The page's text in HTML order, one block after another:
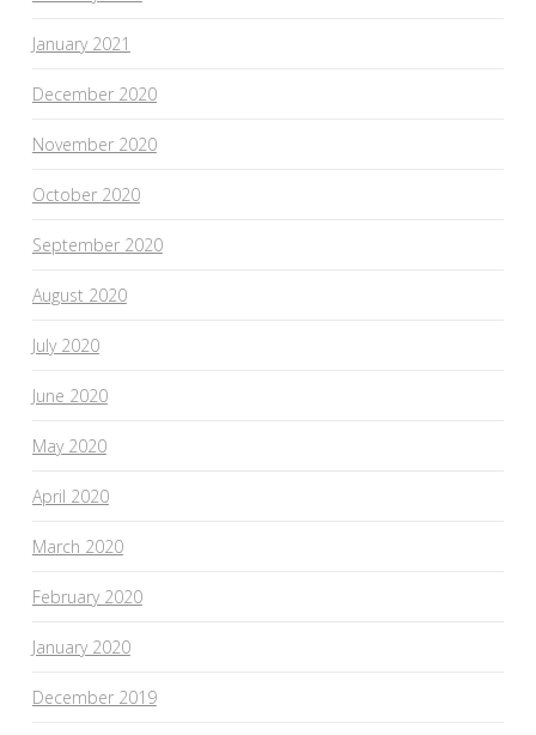
January 2021
December 2020
November 2020
October 2020
September 2020
August 2020
July 2020
June 2020
May 2020
April 2020
March 2020
February 2020
January 2020
December 2019